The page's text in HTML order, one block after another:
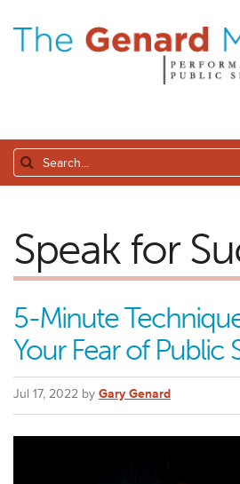
Speak for
5-Minute
Your Fear of Public
Jul 17, 2022 by Gary Genard